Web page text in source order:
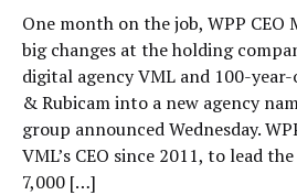
One month on the job, WPP CEO
big changes at the holding
digital agency VML and 100-
& Rubicam into a new agency
group announced Wednesday.
VML’s CEO since 2011, to lead
7,000 […]